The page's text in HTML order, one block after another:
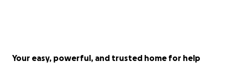
Your easy, powerful, and trusted home for help